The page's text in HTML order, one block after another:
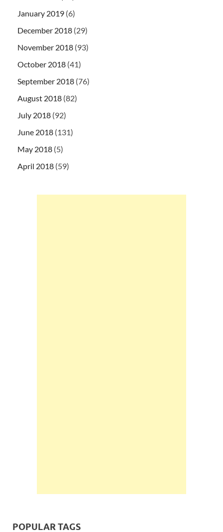
January 2019 (6)
December 2018 (29)
November 2018 (93)
October 2018 (41)
September 2018 (76)
August 2018 (82)
July 2018 (92)
June 2018 (131)
May 2018 (5)
April 2018 (59)
POPULAR TAGS